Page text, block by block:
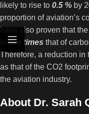
likely to rise to 0.5 % by
proportion of aviation’s
have also proven that
five times that of
Therefore, a reduction in
as that of the CO2
the aviation industry.
About Dr. Sarah